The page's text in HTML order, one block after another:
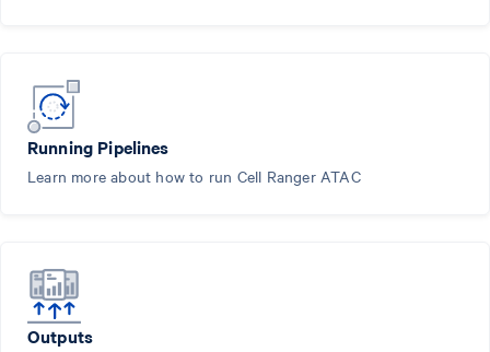
Running Pipelines
Learn more about how to run Cell Ranger ATAC
Outputs